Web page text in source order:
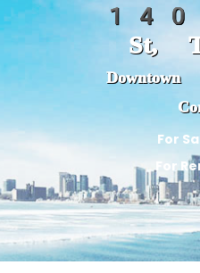
140
St,
Downtown
For
For